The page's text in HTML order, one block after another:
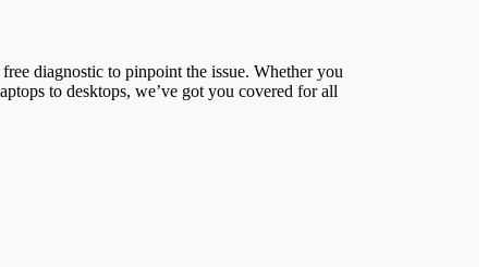
diagnostic to pinpoint the issue. Whether you
to desktops, we’ve got you covered for all